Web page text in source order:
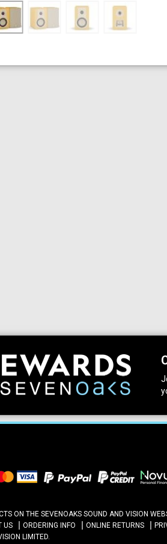
ON THE SEVENOAKS SOUND AND VISION
US ORDERING INFO ONLINE RETURNS
LIMITED.